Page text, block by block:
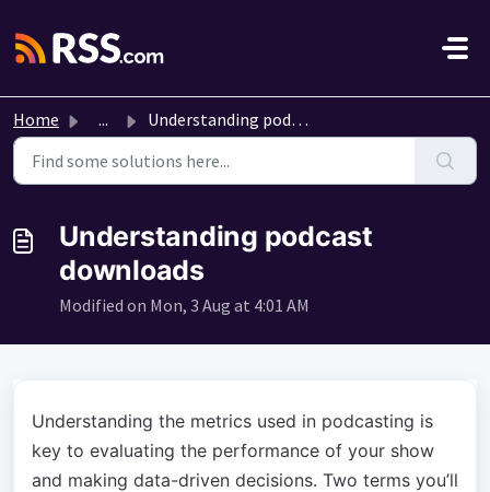
Home ... Understanding podcast downloads
Understanding podcast
downloads
Modified on Mon, 3 Aug at 4:01 AM
Understanding the metrics used in podcasting is
key to evaluating the performance of your show
and making data-driven decisions. Two terms you’ll